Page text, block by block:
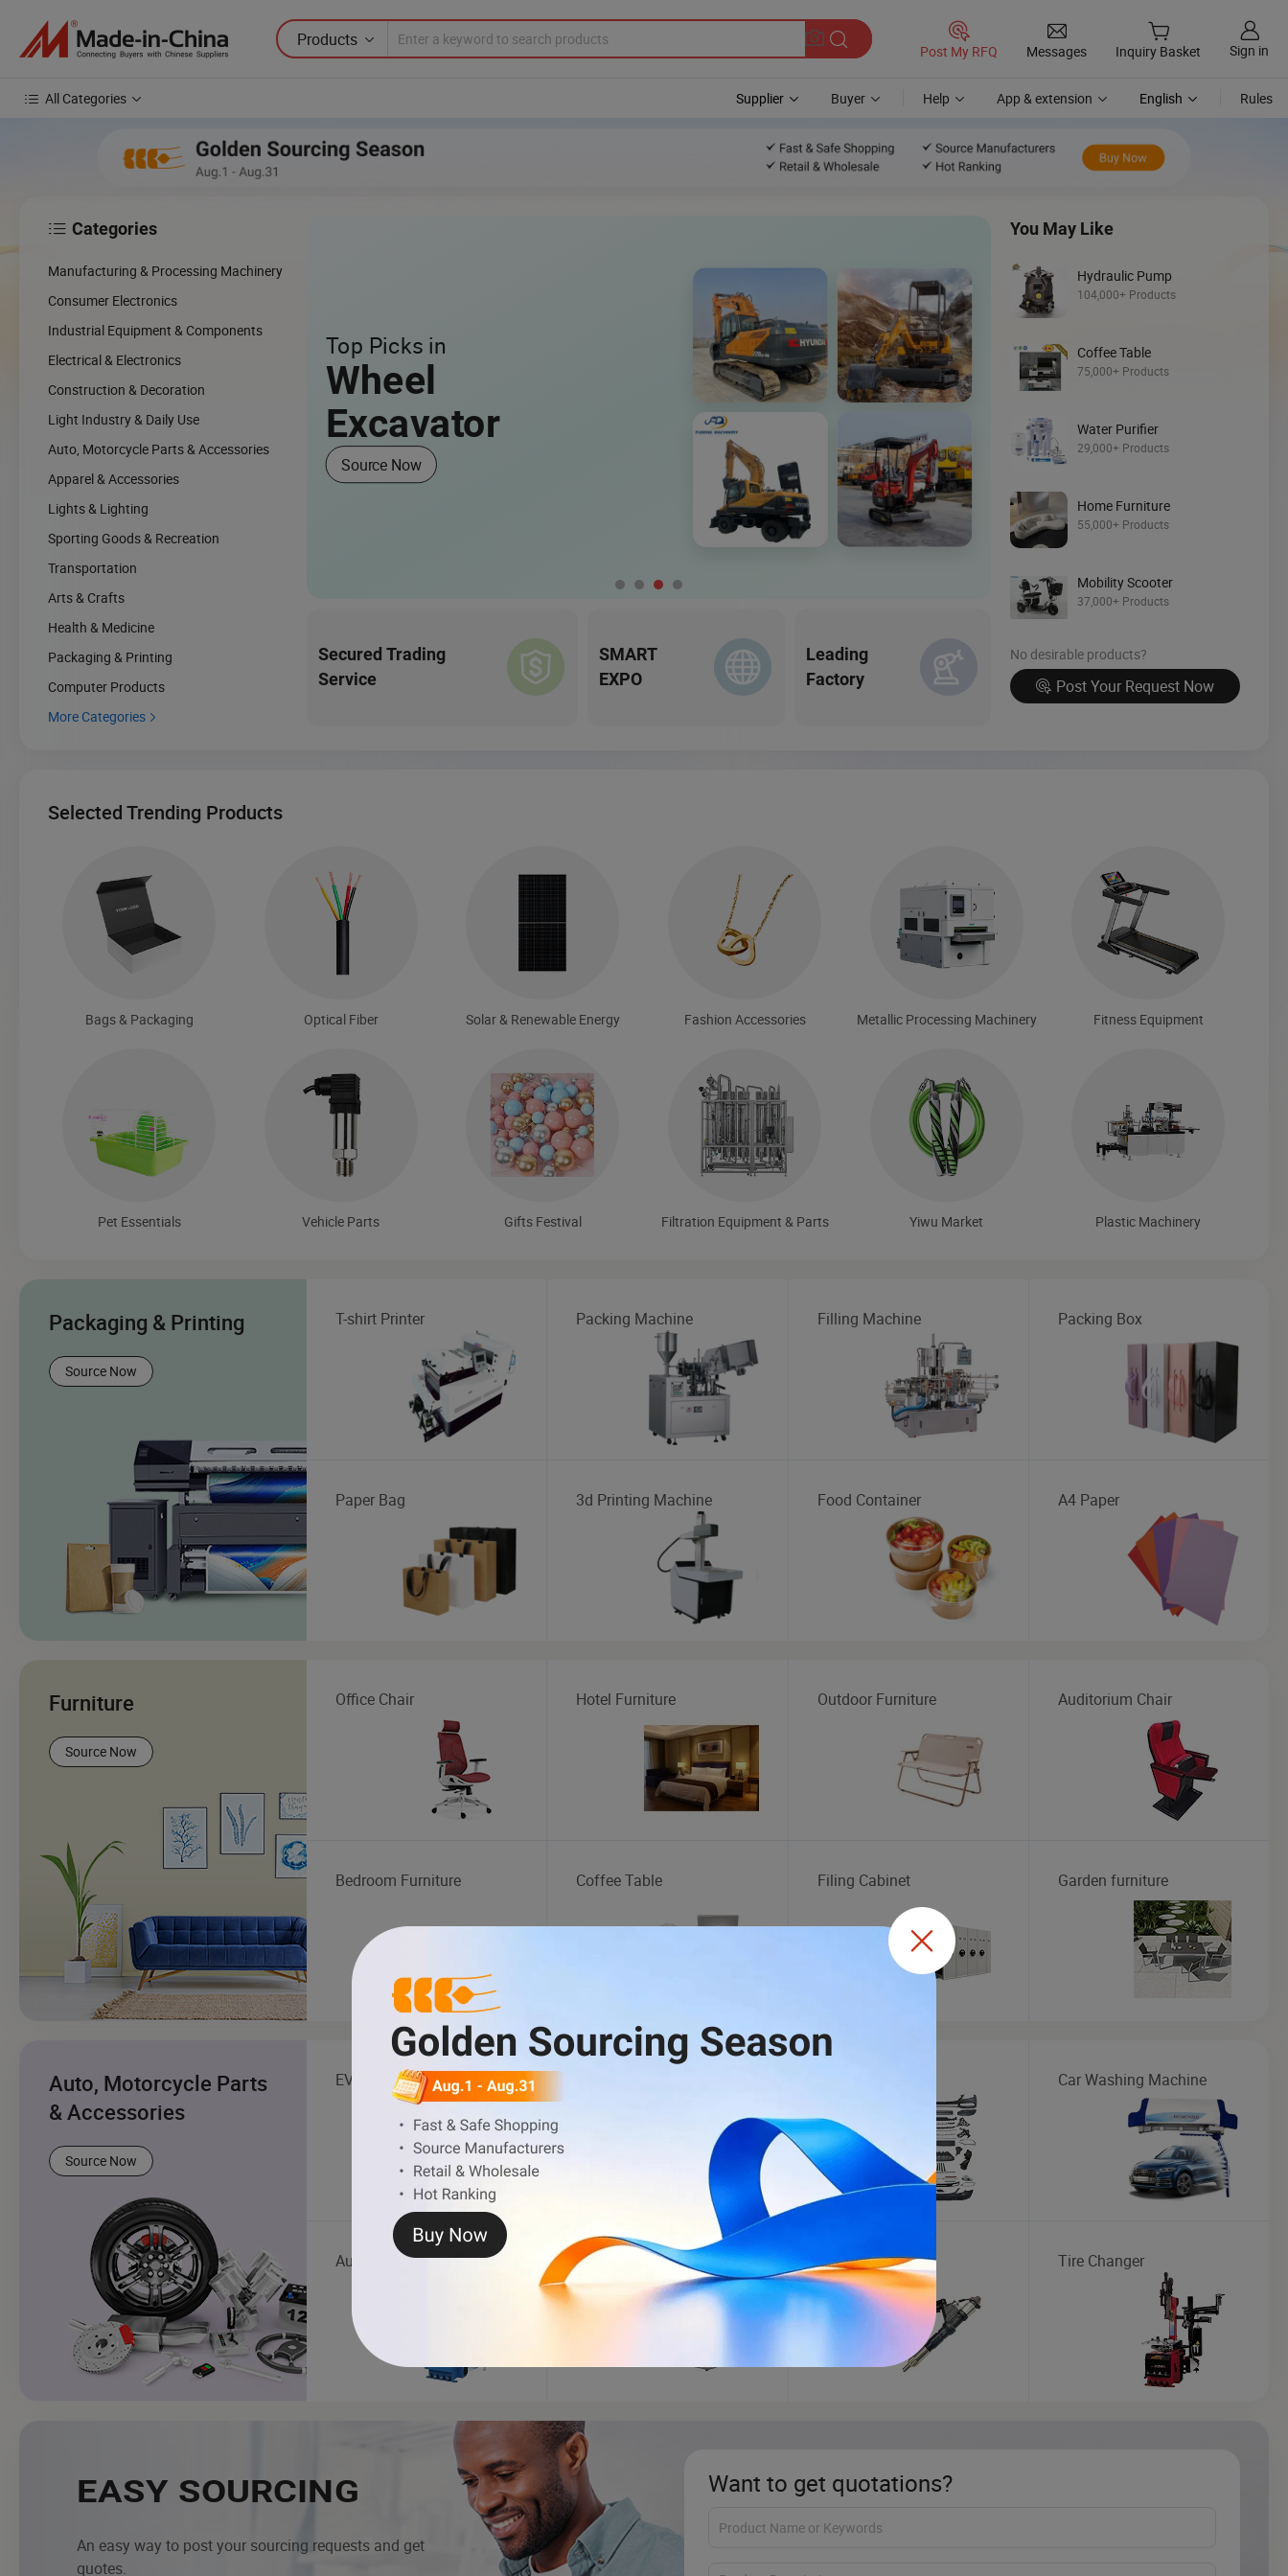
Products
Post My RFQ Messages Inquiry Basket Sign in
All Categories Supplier Buyer Help App & extension English Rules
Top Picks in
Wheel
Excavator
Source Now
Discover
Mini Skid Steer
Loader
Source Now
Secured Trading
Service
SMART
EXPO
Leading
Factory
 Categories
Manufacturing & Processing Machinery
Consumer Electronics
Industrial Equipment & Components
Electrical & Electronics
Construction & Decoration
Light Industry & Daily Use
Auto, Motorcycle Parts & Accessories
Apparel & Accessories
Lights & Lighting
Sporting Goods & Recreation
Transportation
Arts & Crafts
Health & Medicine
Packaging & Printing
Computer Products
More Categories 
You May Like
Hydraulic Pump
104,000+ Products
Coffee Table
75,000+ Products
Water Purifier
29,000+ Products
Home Furniture
55,000+ Products
Mobility Scooter
37,000+ Products
No desirable products?
Post Your Request Now
Selected Trending Products
Bags & Packaging Optical Fiber Solar & Renewable Energy Fashion Accessories Metallic Processing Machinery Fitness Equipment
Pet Essentials Vehicle Parts Gifts Festival Filtration Equipment & Parts Yiwu Market Plastic Machinery
Packaging & Printing
Source Now
T-shirt Printer Packing Machine Filling Machine Packing Box
Paper Bag 3d Printing Machine Food Container A4 Paper
Furniture
Source Now
Office Chair Hotel Furniture Outdoor Furniture Auditorium Chair
Bedroom Furniture Coffee Table Filing Cabinet Garden furniture
Auto, Motorcycle Parts
& Accessories
Source Now
EV Charging Station Car Washing Machine
Auto Maintenance Motorcycle Engine Injector Tire Changer
Want to get quotations?
EASY SOURCING
An easy way to post your sourcing requests and get
quotes.